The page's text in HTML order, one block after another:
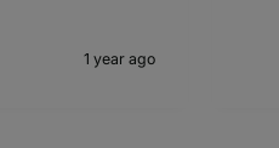
1 year ago